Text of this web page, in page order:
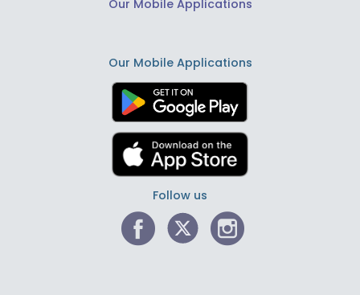
Our Mobile Applications
Our Mobile Applications
Follow us